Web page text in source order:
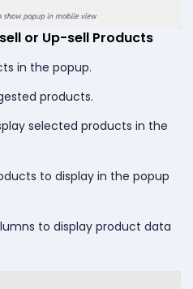
or Up-sell Products
in the popup.
products.
selected products in the
to display in the popup
to display product data